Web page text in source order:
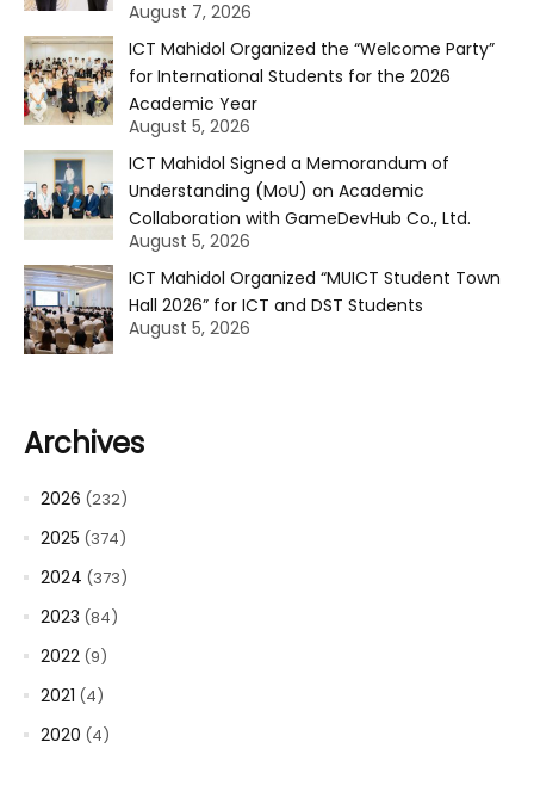
August 7, 2026
ICT Mahidol Organized the “Welcome Party”
for International Students for the 2026
Academic Year
August 5, 2026
ICT Mahidol Signed a Memorandum of
Understanding (MoU) on Academic
Collaboration with GameDevHub Co., Ltd.
August 5, 2026
ICT Mahidol Organized “MUICT Student Town
Hall 2026” for ICT and DST Students
August 5, 2026
Archives
2026 (232)
2025 (374)
2024 (373)
2023 (84)
2022 (9)
2021 (4)
2020 (4)